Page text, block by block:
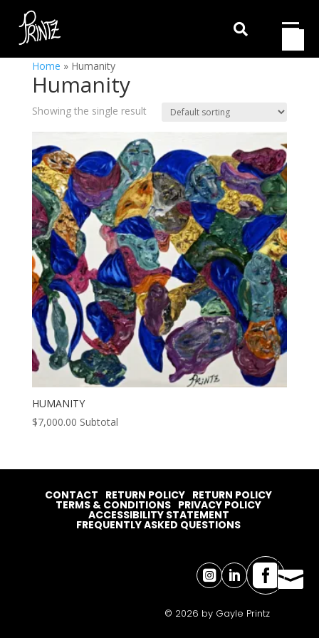

Home » Humanity
Humanity
Showing the single result
HUMANITY
$7,000.00 Subtotal
  
CONTACT RETURN POLICY RETURN POLICY
TERMS & CONDITIONS PRIVACY POLICY
ACCESSIBILITY STATEMENT
FREQUENTLY ASKED QUESTIONS
© 2026 by Gayle Printz